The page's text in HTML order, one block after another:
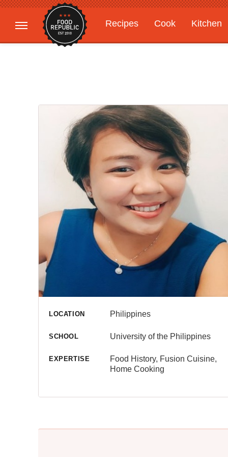
Recipes Cook
Kitchen
Gardening
Features
LOCATION Philippines
SCHOOL University of the Philippines
EXPERTISE
Food History, Fusion Cuisine,
Home Cooking